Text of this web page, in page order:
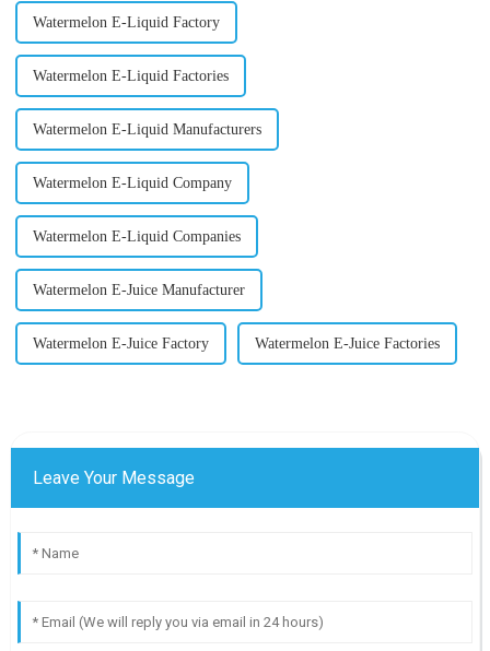
Watermelon E-Liquid Factory
Watermelon E-Liquid Factories
Watermelon E-Liquid Manufacturers
Watermelon E-Liquid Company
Watermelon E-Liquid Companies
Watermelon E-Juice Manufacturer
Watermelon E-Juice Factory Watermelon E-Juice Factories
Leave Your Message